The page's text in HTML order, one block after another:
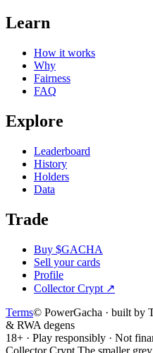
Learn
How it works
Why
Fairness
FAQ
Explore
Leaderboard
History
Holders
Data
Trade
Buy $GACHA
Sell your cards
Profile
Collector Crypt ↗
Terms© PowerGacha · built by
& RWA degens
18+ · Play responsibly · Not
Collector Crypt. The smaller